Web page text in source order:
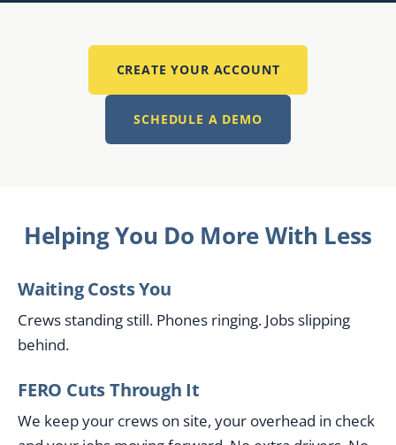
CREATE YOUR ACCOUNT
SCHEDULE A DEMO
Helping You Do More With Less
Waiting Costs You
Crews standing still. Phones ringing. Jobs slipping
behind.
FERO Cuts Through It
We keep your crews on site, your overhead in check